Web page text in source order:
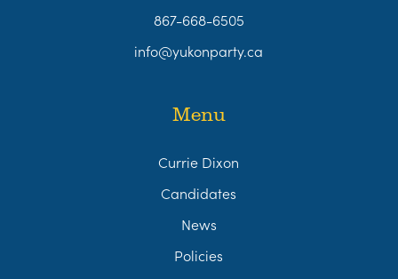
867-668-6505
info@yukonparty.ca
Menu
Currie Dixon
Candidates
News
Policies